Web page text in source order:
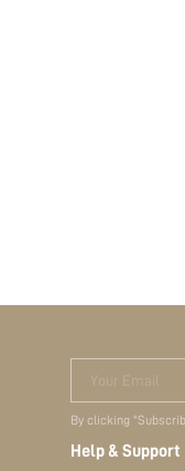
Your Email
By clicking
Help & Support